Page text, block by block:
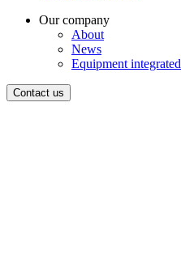
Our company
About
News
Equipment integrated
Contact us